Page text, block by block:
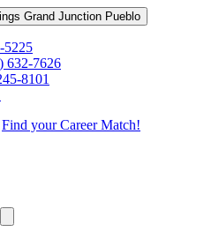
Grand Junction Pueblo
5225
632-7626
8101
Find your Career Match!